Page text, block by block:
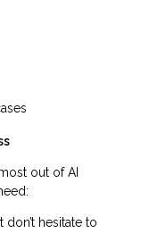
out of AI
hesitate to